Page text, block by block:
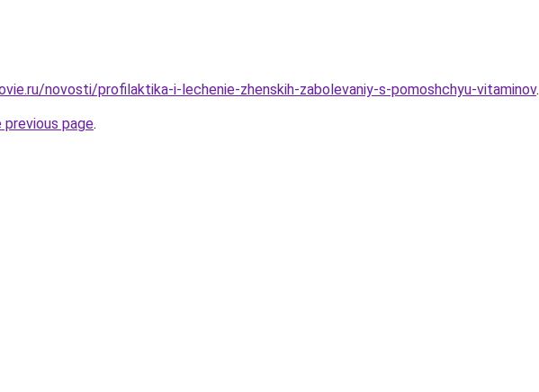
novosti/profilaktika-i-lechenie-zhenskih-zabolevaniy-s-pomoshchyu-vitaminov.
page.